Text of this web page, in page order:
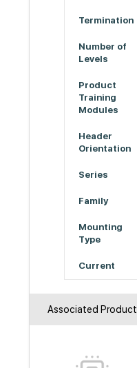
Termination
Number of
Levels
Product
Training
Modules
Header
Orientation
Series
Family
Mounting
Type
Current
Associated Product